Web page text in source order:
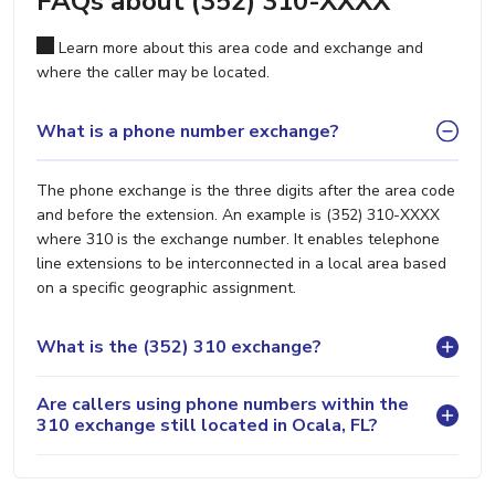
Learn more about this area code and exchange and
where the caller may be located.
What is a phone number exchange?
The phone exchange is the three digits after the area code
and before the extension. An example is (352) 310-XXXX
where 310 is the exchange number. It enables telephone
line extensions to be interconnected in a local area based
on a specific geographic assignment.
What is the (352) 310 exchange?
Are callers using phone numbers within the
310 exchange still located in Ocala, FL?